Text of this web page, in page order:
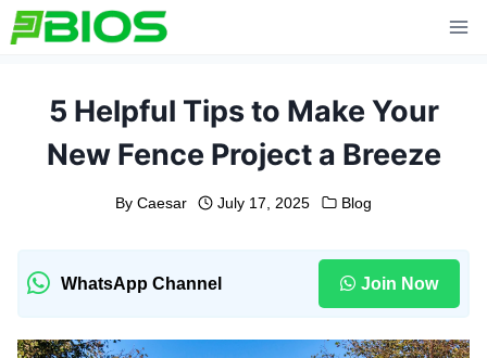
Skip
to
5 Helpful Tips to Make Your
New Fence Project a Breeze
By Caesar July 17, 2025 Blog
WhatsApp Channel Join Now